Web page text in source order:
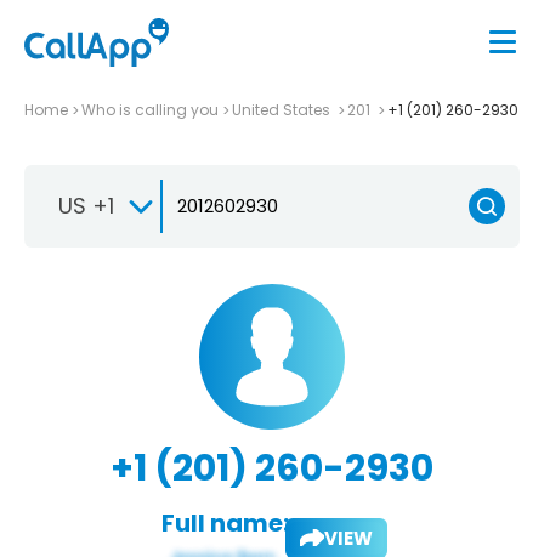
Home Who is calling you United States 201 +1 (201) 260-2930
US +1
+1 (201) 260-2930
Full name: VIEW